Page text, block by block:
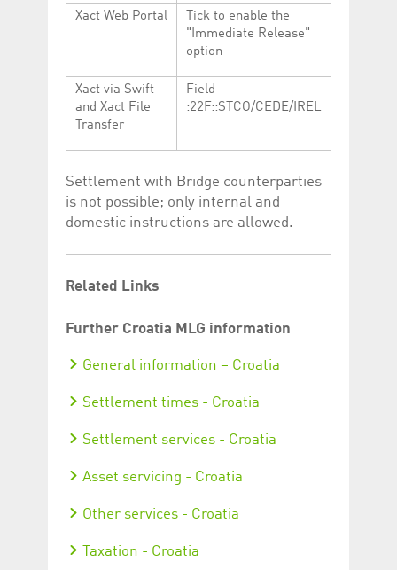
Xact Web Portal
Tick to enable the
"Immediate Release"
option
Xact via Swift
and Xact File
Transfer
Field
:22F::STCO/CEDE/IREL
Settlement with Bridge counterparties
is not possible; only internal and
domestic instructions are allowed.
Related Links
Further Croatia MLG information
General information – Croatia
Settlement times - Croatia
Settlement services - Croatia
Asset servicing - Croatia
Other services - Croatia
Taxation - Croatia